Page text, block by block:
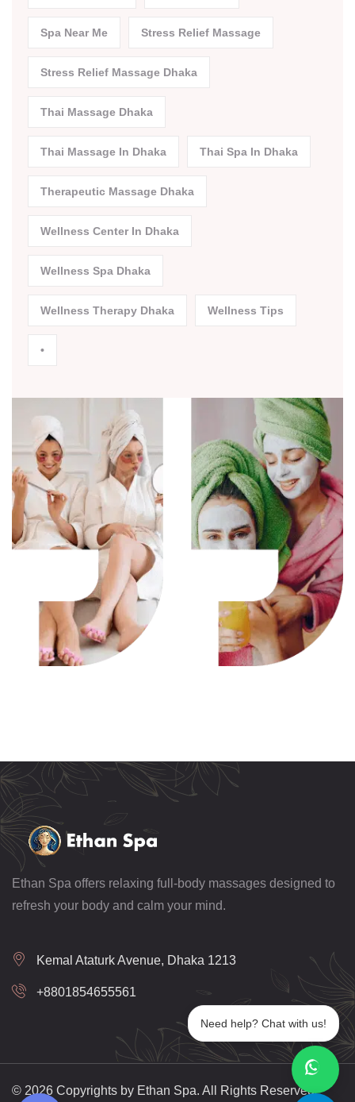
Spa Near Me Stress Relief Massage
Stress Relief Massage Dhaka
Thai Massage Dhaka
Thai Massage In Dhaka Thai Spa In Dhaka
Therapeutic Massage Dhaka
Wellness Center In Dhaka
Wellness Spa Dhaka
Wellness Therapy Dhaka Wellness Tips
•
Ethan Spa offers relaxing full-body massages designed to
refresh your body and calm your mind.
Kemal Ataturk Avenue, Dhaka 1213
+8801854655561
© 2026 Copyrights by Ethan Spa. All Rights Reserved
Need help? Chat with us!